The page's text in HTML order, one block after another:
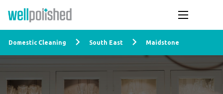
Domestic Cleaning South East Maidstone